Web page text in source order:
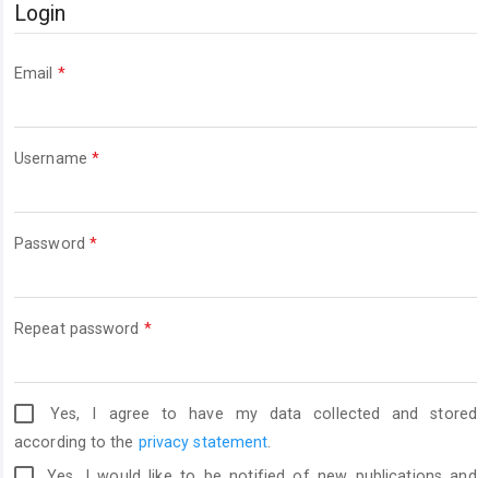
Login
Email *Required
Username *Required
Password *Required
Repeat password *Required
Yes, I agree to have my data collected and stored
according to the privacy statement.